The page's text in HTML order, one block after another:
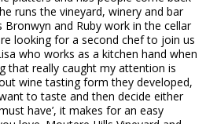
runs the vineyard, winery and bar
Bronwyn and Ruby work in the cellar
looking for a second chef to join us
who works as a kitchen hand when
that really caught my attention is
wine tasting form they developed,
to taste and then decide either
have’, it makes for an easy